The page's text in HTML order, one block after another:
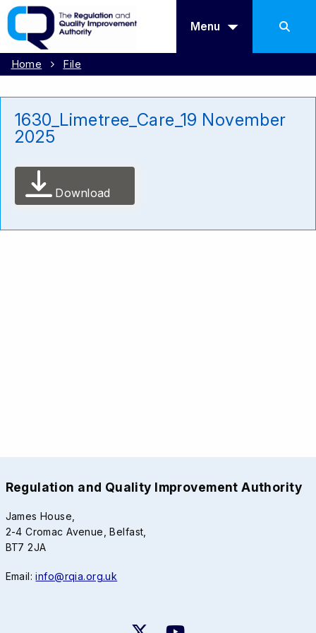
Menu
Home File
1630_Limetree_Care_19 November
2025
Download
Regulation and Quality Improvement Authority
James House,
2-4 Cromac Avenue, Belfast,
BT7 2JA
Email:info@rqia.org.uk